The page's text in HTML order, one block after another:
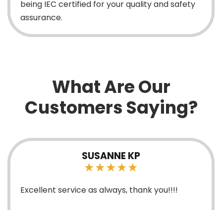
being IEC certified for your quality and safety
assurance.
What Are Our
Customers Saying?
HEATHER BRYANT
★★★★★
Mark is extremely knowledgeable young man